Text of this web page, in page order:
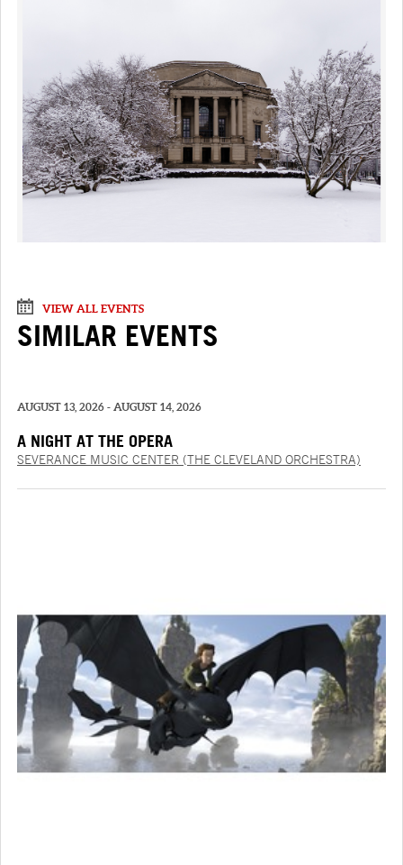
VIEW ALL EVENTS
SIMILAR EVENTS
AUGUST 13, 2026 - AUGUST 14, 2026
A NIGHT AT THE OPERA
SEVERANCE MUSIC CENTER (THE CLEVELAND ORCHESTRA)